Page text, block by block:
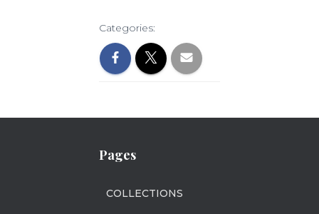
Categories:
Pages
COLLECTIONS